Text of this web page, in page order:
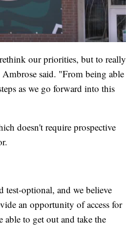
our priorities, but to really
said. "From being able
as we go forward into this
doesn't require prospective
optional, and we believe
an opportunity of access for
to get out and take the